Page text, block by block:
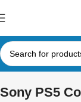
Sony PS5